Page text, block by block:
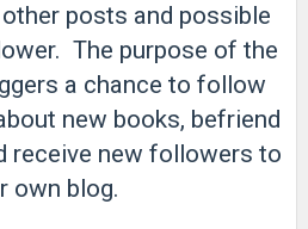
posts and possible
The purpose of the
a chance to follow
new books, befriend
receive new followers to
own blog.